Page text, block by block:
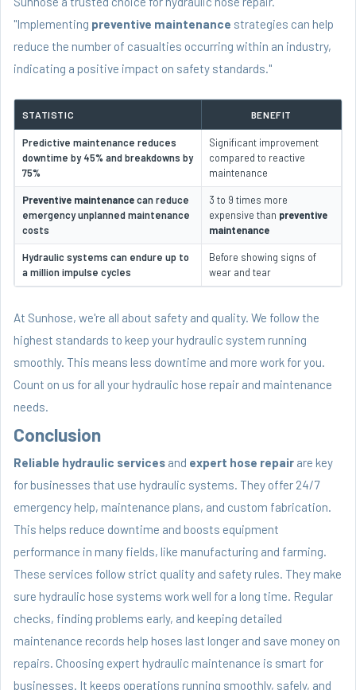
"Implementing preventive maintenance strategies can help
reduce the number of casualties occurring within an industry,
indicating a positive impact on safety standards."
STATISTIC BENEFIT
Predictive maintenance reduces
downtime by 45% and breakdowns by
75%
Significant improvement
compared to reactive
maintenance
Preventive maintenancecan reduce
emergency unplanned maintenance
costs
3 to 9 times more
expensive than preventive
maintenance
Hydraulic systems can endure up to
a million impulse cycles
Before showing signs of
wear and tear
At Sunhose, we're all about safety and quality. We follow the
highest standards to keep your hydraulic system running
smoothly. This means less downtime and more work for you.
Count on us for all your hydraulic hose repair and maintenance
needs.
Conclusion
Reliable hydraulic services and expert hose repair are key
for businesses that use hydraulic systems. They offer 24/7
emergency help, maintenance plans, and custom fabrication.
This helps reduce downtime and boosts equipment
performance in many fields, like manufacturing and farming.
These services follow strict quality and safety rules. They make
sure hydraulic hose systems work well for a long time. Regular
checks, finding problems early, and keeping detailed
maintenance records help hoses last longer and save money on
repairs. Choosing expert hydraulic maintenance is smart for
businesses. It keeps operations running smoothly, safely, and